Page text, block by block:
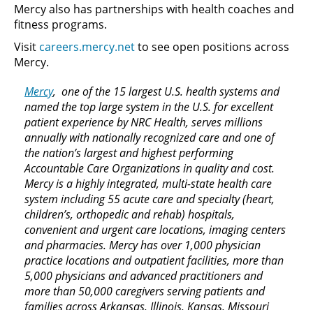
Mercy also has partnerships with health coaches and
fitness programs.
Visit careers.mercy.netto see open positions across
Mercy.
Mercy, one of the 15 largest U.S. health systems and
named the top large system in the U.S. for excellent
patient experience by NRC Health, serves millions
annually with nationally recognized care and one of
the nation’s largest and highest performing
Accountable Care Organizations in quality and cost.
Mercy is a highly integrated, multi-state health care
system including 55 acute care and specialty (heart,
children’s, orthopedic and rehab) hospitals,
convenient and urgent care locations, imaging centers
and pharmacies. Mercy has over 1,000 physician
practice locations and outpatient facilities, more than
5,000 physicians and advanced practitioners and
more than 50,000 caregivers serving patients and
families across Arkansas, Illinois, Kansas, Missouri